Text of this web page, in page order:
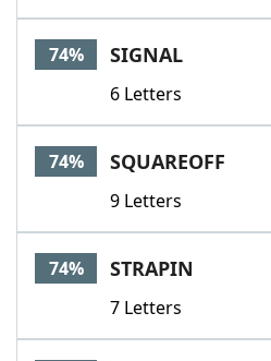
74% SIGNAL
6 Letters
74% SQUAREOFF
9 Letters
74% STRAPIN
7 Letters